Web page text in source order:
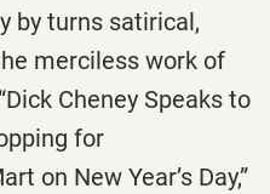
by turns satirical,
merciless work of
Cheney Speaks to
for
on New Year’s Day,”